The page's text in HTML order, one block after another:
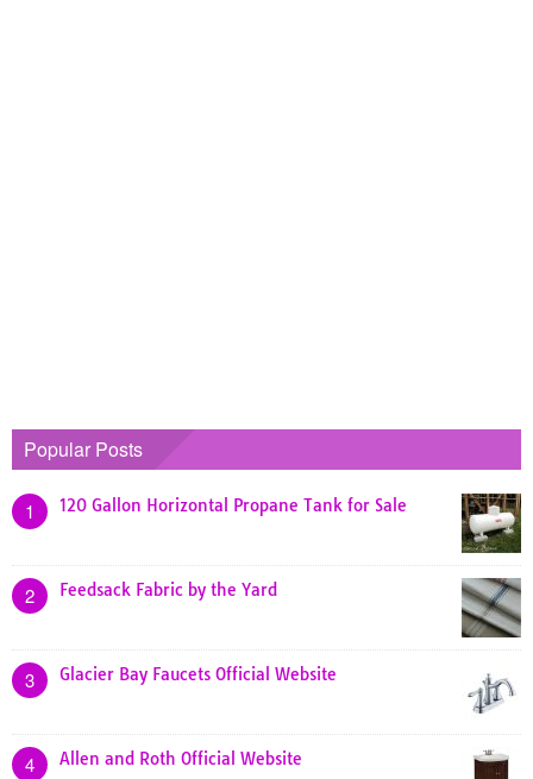
Popular Posts
1 120 Gallon Horizontal Propane Tank for Sale
2 Feedsack Fabric by the Yard
3 Glacier Bay Faucets Official Website
4 Allen and Roth Official Website